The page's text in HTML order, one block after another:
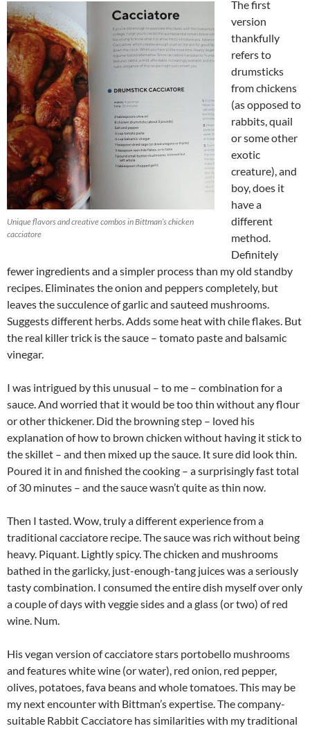
Unique flavors and creative combos in Bittman’s chicken
cacciatore
The first
version
thankfully
refers to
drumsticks
from chickens
(as opposed to
rabbits, quail
or some other
exotic
creature), and
boy, does it
have a
different
method.
Definitely
fewer ingredients and a simpler process than my old standby
recipes. Eliminates the onion and peppers completely, but
leaves the succulence of garlic and sauteed mushrooms.
Suggests different herbs. Adds some heat with chile flakes. But
the real killer trick is the sauce – tomato paste and balsamic
vinegar.
I was intrigued by this unusual – to me – combination for a
sauce. And worried that it would be too thin without any flour
or other thickener. Did the browning step – loved his
explanation of how to brown chicken without having it stick to
the skillet – and then mixed up the sauce. It sure did look thin.
Poured it in and finished the cooking – a surprisingly fast total
of 30 minutes – and the sauce wasn’t quite as thin now.
Then I tasted. Wow, truly a different experience from a
traditional cacciatore recipe. The sauce was rich without being
heavy. Piquant. Lightly spicy. The chicken and mushrooms
bathed in the garlicky, just-enough-tang juices was a seriously
tasty combination. I consumed the entire dish myself over only
a couple of days with veggie sides and a glass (or two) of red
wine. Num.
His vegan version of cacciatore stars portobello mushrooms
and features white wine (or water), red onion, red pepper,
olives, potatoes, fava beans and whole tomatoes. This may be
my next encounter with Bittman’s expertise. The company-
suitable Rabbit Cacciatore has similarities with my traditional